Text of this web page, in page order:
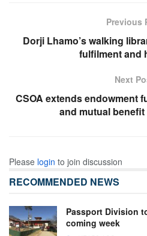
Previous
Dorji Lhamo’s walking
fulfilment and
Next
CSOA extends endowment
and mutual
Please login to join discussion
RECOMMENDED NEWS
Passport Division
coming week